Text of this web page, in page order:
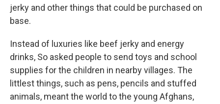
jerky and other things that could be purchased on
base.
Instead of luxuries like beef jerky and energy
drinks, So asked people to send toys and school
supplies for the children in nearby villages. The
littlest things, such as pens, pencils and stuffed
animals, meant the world to the young Afghans,